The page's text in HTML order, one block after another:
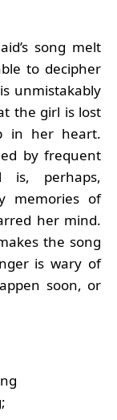
song melt
to decipher
unmistakably
the girl is lost
in her heart.
by frequent
is, perhaps,
memories of
her mind.
the song
is wary of
soon, or